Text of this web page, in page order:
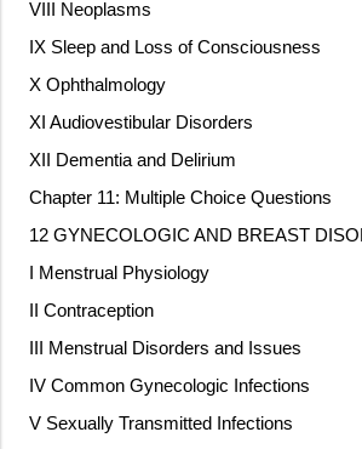
VIII Neoplasms
IX Sleep and Loss of Consciousness
X Ophthalmology
XI Audiovestibular Disorders
XII Dementia and Delirium
Chapter 11: Multiple Choice Questions
12 GYNECOLOGIC AND BREAST
I Menstrual Physiology
II Contraception
III Menstrual Disorders and Issues
IV Common Gynecologic Infections
V Sexually Transmitted Infections